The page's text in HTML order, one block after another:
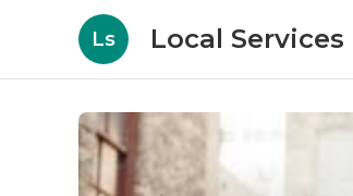
Ls Local Services